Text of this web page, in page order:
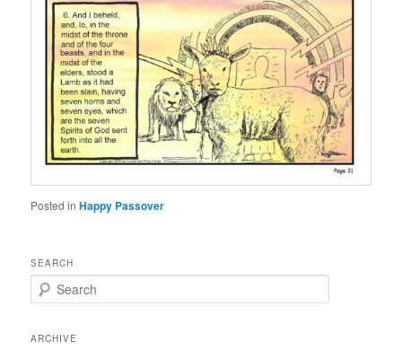
Posted in Happy Passover
SEARCH
e
r
ARCHIVE